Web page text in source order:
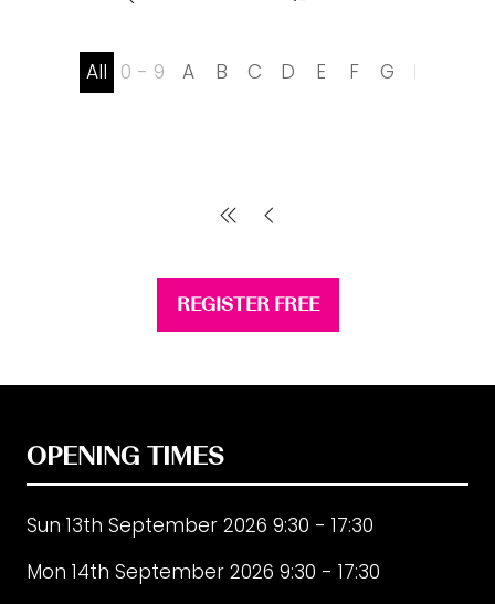
All 0 - 9 A B C D E F G H
REGISTER FREE
(opens
OPENING TIMES
Sun 13th September 2026 9:30 - 17:30
Mon 14th September 2026 9:30 - 17:30